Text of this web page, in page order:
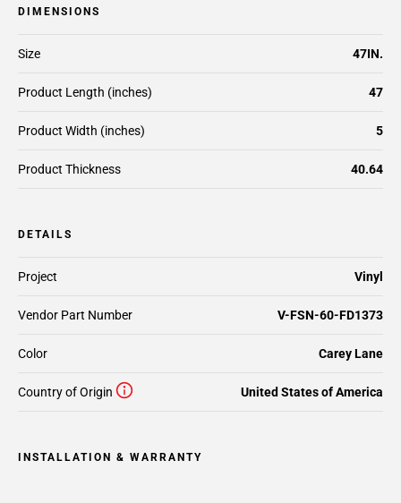
DIMENSIONS
Size 47IN.
Product Length (inches) 47
Product Width (inches) 5
Product Thickness 40.64
DETAILS
Project Vinyl
Vendor Part Number V-FSN-60-FD1373
Color Carey Lane
Country of Origin United States of America
INSTALLATION & WARRANTY